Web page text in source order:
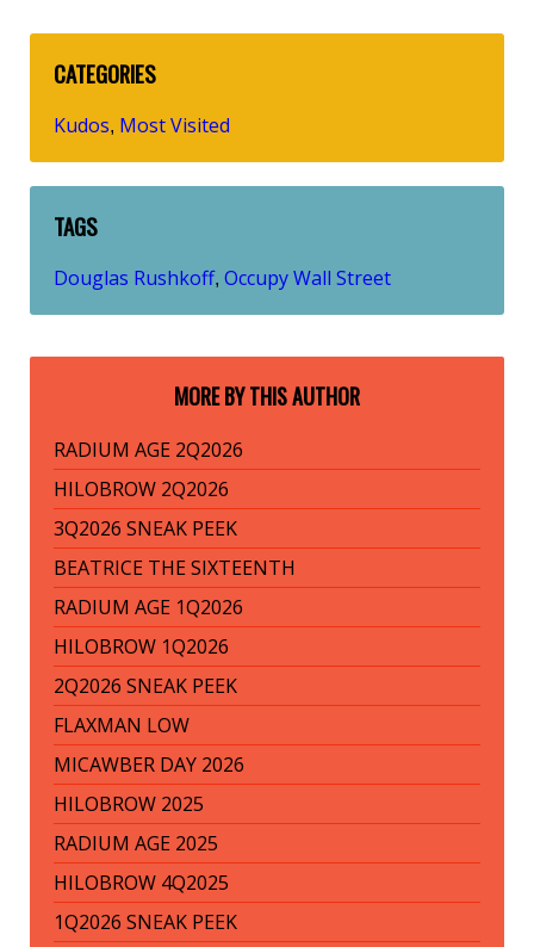
CATEGORIES
Kudos, Most Visited
TAGS
Douglas Rushkoff, Occupy Wall Street
MORE BY THIS AUTHOR
RADIUM AGE 2Q2026
HILOBROW 2Q2026
3Q2026 SNEAK PEEK
BEATRICE THE SIXTEENTH
RADIUM AGE 1Q2026
HILOBROW 1Q2026
2Q2026 SNEAK PEEK
FLAXMAN LOW
MICAWBER DAY 2026
HILOBROW 2025
RADIUM AGE 2025
HILOBROW 4Q2025
1Q2026 SNEAK PEEK